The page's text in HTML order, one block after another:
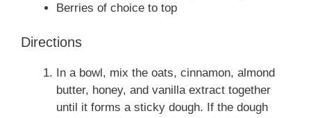
Berries of choice to top
Directions
In a bowl, mix the oats, cinnamon, almond
butter, honey, and vanilla extract together
until it forms a sticky dough. If the dough